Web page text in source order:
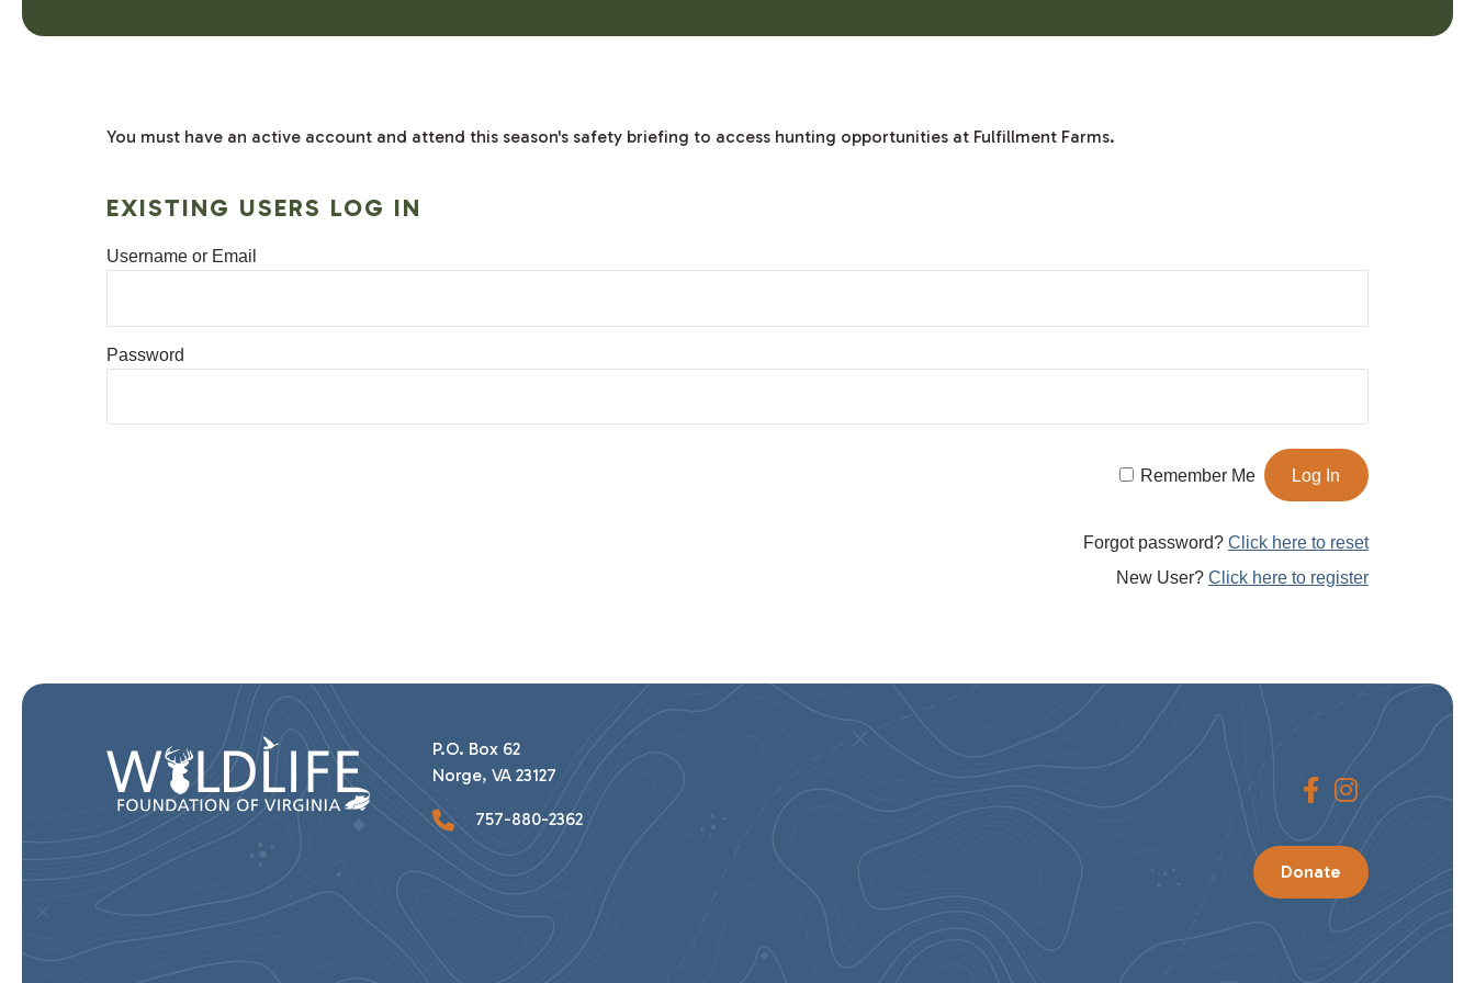
You must have an active account and attend this season's safety briefing to access hunting opportunities at Fulfillment Farms.
EXISTING USERS LOG IN
Username or Email
Password
Remember Me
Forgot password? Click here to reset
New User? Click here to register
P.O. Box 62
Norge, VA 23127
757-880-2362
Donate